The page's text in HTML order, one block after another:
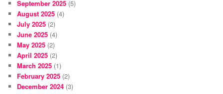
September 2025 (5)
August 2025 (4)
July 2025 (2)
June 2025 (4)
May 2025 (2)
April 2025 (2)
March 2025 (1)
February 2025 (2)
December 2024 (3)